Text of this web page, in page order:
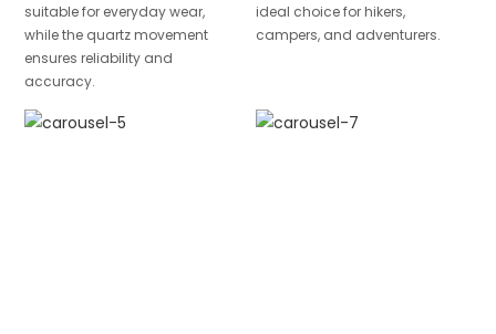
suitable for everyday wear,
while the quartz movement
ensures reliability and
accuracy.
ideal choice for hikers,
campers, and adventurers.